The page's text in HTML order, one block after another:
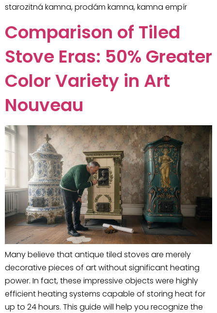
starozitná kamna, prodám kamna, kamna empír
Comparison of Tiled
Stove Eras: 50% Greater
Color Variety in Art
Nouveau
Many believe that antique tiled stoves are merely
decorative pieces of art without significant heating
power. In fact, these impressive objects were highly
efficient heating systems capable of storing heat for
up to 24 hours. This guide will help you recognize the